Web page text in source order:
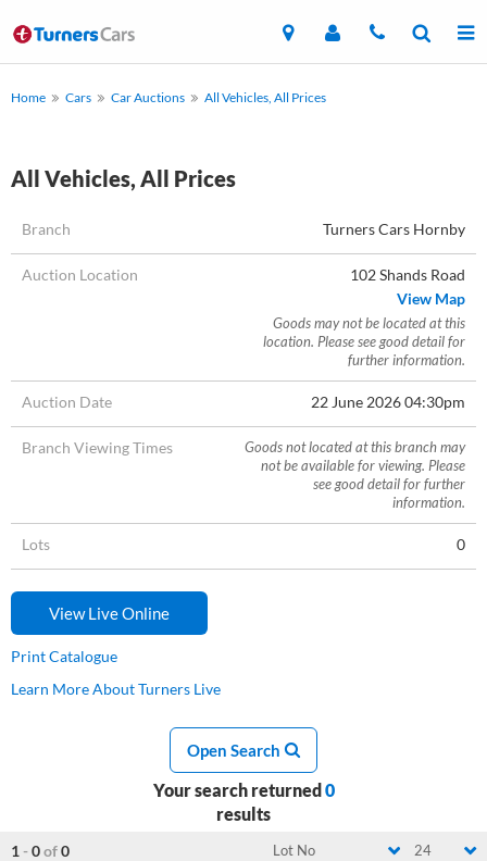
Home Cars Car Auctions All Vehicles, All Prices
All Vehicles, All Prices
Branch Turners Cars Hornby
Auction Location
102 Shands Road
View Map
Goods may not be located at this
location. Please see good detail for
further information.
Auction Date 22 June 2026 04:30pm
Branch Viewing Times
Goods not located at this branch may
not be available for viewing. Please
see good detail for further
information.
Lots 0
View Live Online
Print Catalogue
Learn More About Turners Live
Open Search
Your search returned0
results
1 -0of0 Lot No 24